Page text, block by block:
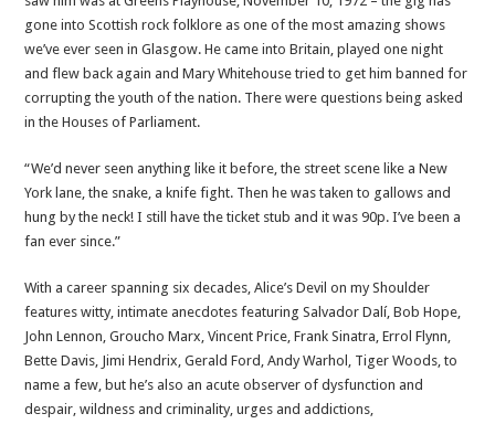
gone into Scottish rock folklore as one of the most amazing shows
we’ve ever seen in Glasgow. He came into Britain, played one night
and flew back again and Mary Whitehouse tried to get him banned for
corrupting the youth of the nation. There were questions being asked
in the Houses of Parliament.
“We’d never seen anything like it before, the street scene like a New
York lane, the snake, a knife fight. Then he was taken to gallows and
hung by the neck! I still have the ticket stub and it was 90p. I’ve been a
fan ever since.”
With a career spanning six decades, Alice’s Devil on my Shoulder
features witty, intimate anecdotes featuring Salvador Dalí, Bob Hope,
John Lennon, Groucho Marx, Vincent Price, Frank Sinatra, Errol Flynn,
Bette Davis, Jimi Hendrix, Gerald Ford, Andy Warhol, Tiger Woods, to
name a few, but he’s also an acute observer of dysfunction and
despair, wildness and criminality, urges and addictions,